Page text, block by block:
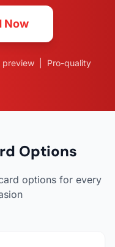
Now
| Pro-quality
Options
options for every